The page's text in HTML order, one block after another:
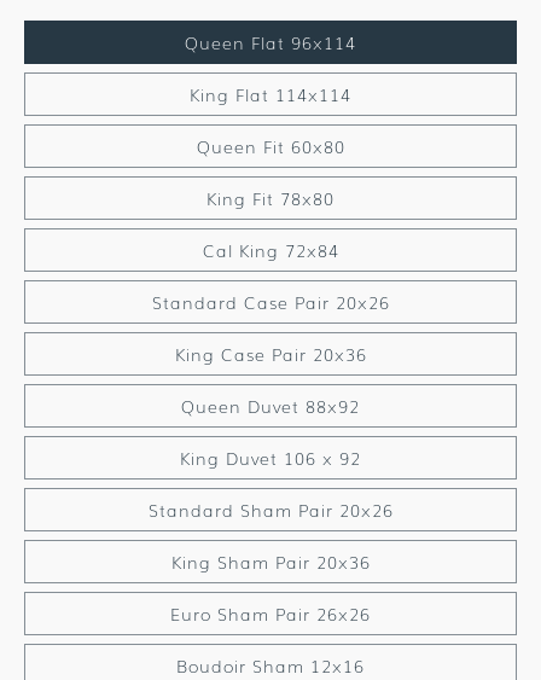
Queen Flat 96x114
King Flat 114x114
Queen Fit 60x80
King Fit 78x80
Cal King 72x84
Standard Case Pair 20x26
King Case Pair 20x36
Queen Duvet 88x92
King Duvet 106 x 92
Standard Sham Pair 20x26
King Sham Pair 20x36
Euro Sham Pair 26x26
Boudoir Sham 12x16